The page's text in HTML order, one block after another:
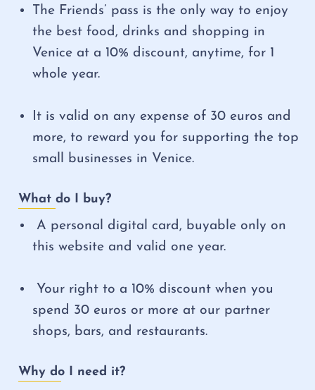
The Friends’ pass is the only way to enjoy
the best food, drinks and shopping in
Venice at a 10% discount, anytime, for 1
whole year.
It is valid on any expense of 30 euros and
more, to reward you for supporting the top
small businesses in Venice.
What do I buy?
A personal digital card, buyable only on
this website and valid one year.
Your right to a 10% discount when you
spend 30 euros or more at our partner
shops, bars, and restaurants.
Why do I need it?